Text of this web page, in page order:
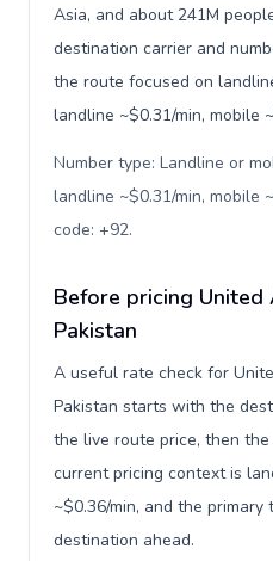
Asia, and about 241M
destination carrier and
the route focused on
landline ~$0.31/min, mobile
Number type: Landline or
landline ~$0.31/min, mobile
code: +92.
Before pricing United
Pakistan
A useful rate check for
Pakistan starts with the
the live route price, then
current pricing context is
~$0.36/min, and the
destination ahead.